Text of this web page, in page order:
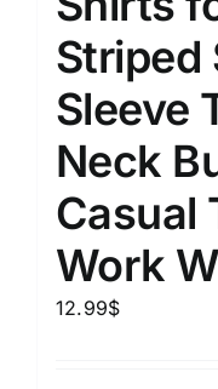
Striped
Sleeve
Neck
Casual
Work
12.99$